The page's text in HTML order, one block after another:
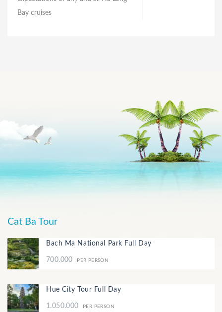
Bay cruises
Cat Ba Tour
Bach Ma National Park Full Day
700.000 PER PERSON
Hue City Tour Full Day
1.050.000 PER PERSON